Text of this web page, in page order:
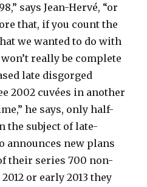
says Jean-Hervé, “or
that, if you count the
we wanted to do with
really be complete
late disgorged
2002 cuvées in another
he says, only half-
the subject of late-
announces new plans
their series 700 non-
or early 2013 they